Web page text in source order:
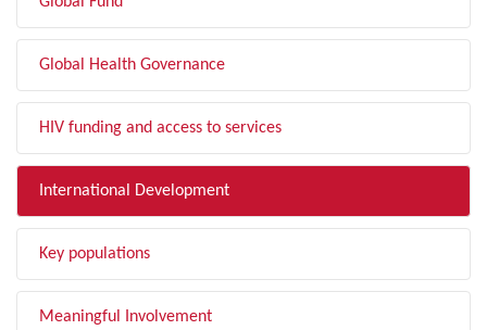
Global Health Governance
HIV funding and access to services
International Development
Key populations
Meaningful Involvement